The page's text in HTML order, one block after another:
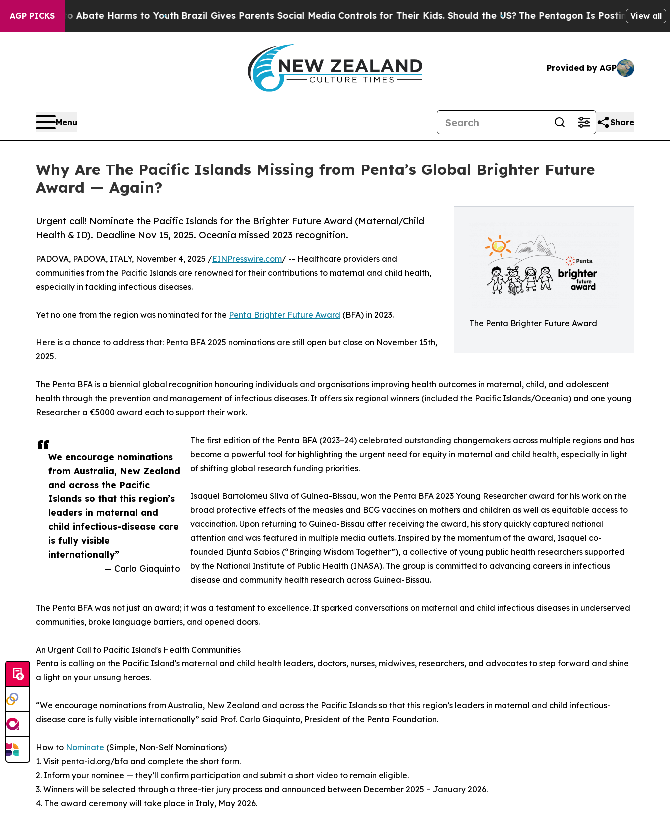
AGP PICKS
to Abate Harms to Youth Brazil Gives Parents Social Media Controls for Their Kids. Should the US? The Pentagon Is Posting Cryptic Biblical
View all
Provided by AGP
Menu Share
Why Are The Pacific Islands Missing from Penta’s Global Brighter Future
Award — Again?
The Penta Brighter Future Award
Urgent call! Nominate the Pacific Islands for the Brighter Future Award (Maternal/Child
Health & ID). Deadline Nov 15, 2025. Oceania missed 2023 recognition.
We encourage nominations
from Australia, New Zealand
and across the Pacific
Islands so that this region’s
leaders in maternal and
child infectious-disease care
is fully visible
internationally”
— Carlo Giaquinto
PADOVA, PADOVA, ITALY, November 4, 2025 /EINPresswire.com/ -- Healthcare providers and
communities from the Pacific Islands are renowned for their contributions to maternal and child health,
especially in tackling infectious diseases.
Yet no one from the region was nominated for the Penta Brighter Future Award (BFA) in 2023.
Here is a chance to address that: Penta BFA 2025 nominations are still open but close on November 15th,
2025.
The Penta BFA is a biennial global recognition honouring individuals and organisations improving health outcomes in maternal, child, and adolescent
health through the prevention and management of infectious diseases. It offers six regional winners (included the Pacific Islands/Oceania) and one young
Researcher a €5000 award each to support their work.
The first edition of the Penta BFA (2023–24) celebrated outstanding changemakers across multiple regions and has
become a powerful tool for highlighting the urgent need for equity in maternal and child health, especially in light
of shifting global research funding priorities.
Isaquel Bartolomeu Silva of Guinea-Bissau, won the Penta BFA 2023 Young Researcher award for his work on the
broad protective effects of the measles and BCG vaccines on mothers and children as well as equitable access to
vaccination. Upon returning to Guinea-Bissau after receiving the award, his story quickly captured national
attention and was featured in multiple media outlets. Inspired by the momentum of the award, Isaquel co-
founded Djunta Sabios (“Bringing Wisdom Together”), a collective of young public health researchers supported
by the National Institute of Public Health (INASA). The group is committed to advancing careers in infectious
disease and community health research across Guinea-Bissau.
The Penta BFA was not just an award; it was a testament to excellence. It sparked conversations on maternal and child infectious diseases in underserved
communities, broke language barriers, and opened doors.
An Urgent Call to Pacific Island's Health Communities
Penta is calling on the Pacific Island's maternal and child health leaders, doctors, nurses, midwives, researchers, and advocates to step forward and shine
a light on your unsung heroes.
“We encourage nominations from Australia, New Zealand and across the Pacific Islands so that this region’s leaders in maternal and child infectious-
disease care is fully visible internationally” said Prof. Carlo Giaquinto, President of the Penta Foundation.
How to Nominate (Simple, Non-Self Nominations)
1. Visit penta-id.org/bfa and complete the short form.
2. Inform your nominee — they’ll confirm participation and submit a short video to remain eligible.
3. Winners will be selected through a three-tier jury process and announced between December 2025 – January 2026.
4. The award ceremony will take place in Italy, May 2026.